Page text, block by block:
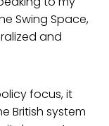
Swing Space,
and
focus, it
British system